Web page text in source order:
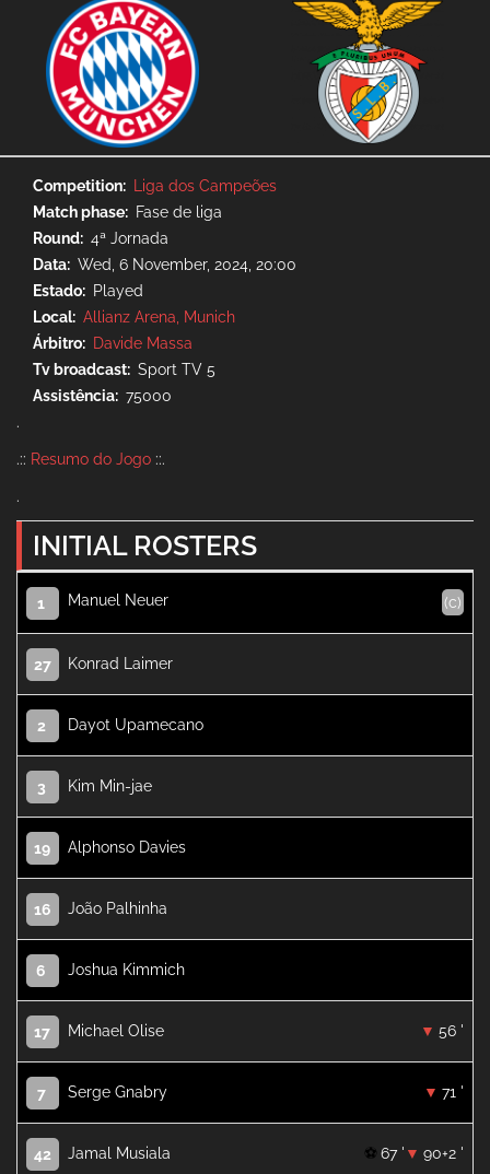
Competition
Liga dos Campeões
Match phase
Fase de liga
Round
4ª Jornada
Data
Wed, 6 November, 2024, 20:00
Estado
Played
Local
Allianz Arena, Munich
Árbitro
Davide Massa
Tv broadcast
Sport TV 5
Assistência
75000
.
.:: Resumo do Jogo ::.
.
INITIAL ROSTERS
1 Manuel Neuer (c)
27 Konrad Laimer
2 Dayot Upamecano
3 Kim Min-jae
19 Alphonso Davies
16 João Palhinha
6 Joshua Kimmich
17 Michael Olise 56 '
7 Serge Gnabry 71 '
42 Jamal Musiala 90+2 '
67 '